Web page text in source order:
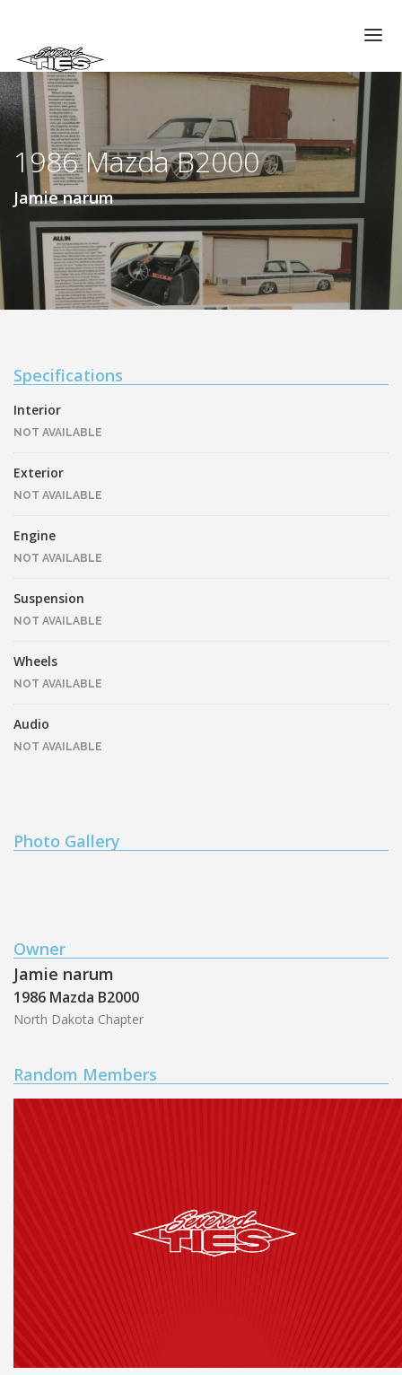
CHAPTERS
GALLERIES
MEMBERS
VIDEOS
ABOUT US
LOG IN
1986 Mazda B2000
Jamie narum
Specifications
Interior
NOT AVAILABLE
Exterior
NOT AVAILABLE
Engine
NOT AVAILABLE
Suspension
NOT AVAILABLE
Wheels
NOT AVAILABLE
Audio
NOT AVAILABLE
Photo Gallery
Owner
Jamie narum
1986 Mazda B2000
North Dakota Chapter
Random Members